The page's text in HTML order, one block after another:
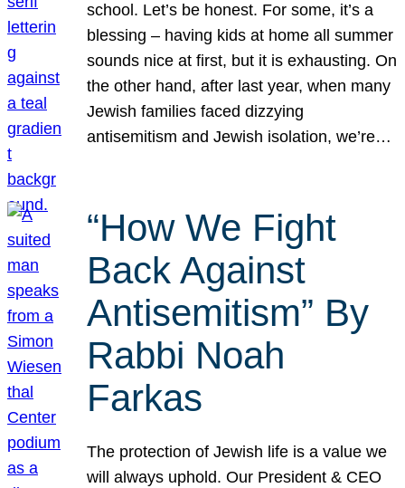
school. Let’s be honest. For some, it’s a
blessing – having kids at home all summer
sounds nice at first, but it is exhausting. On
the other hand, after last year, when many
Jewish families faced dizzying
antisemitism and Jewish isolation, we’re…
“How We Fight
Back Against
Antisemitism” By
Rabbi Noah
Farkas
The protection of Jewish life is a value we
will always uphold. Our President & CEO